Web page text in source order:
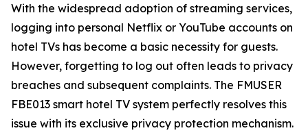
With the widespread adoption of streaming services,
logging into personal Netflix or YouTube accounts on
hotel TVs has become a basic necessity for guests.
However, forgetting to log out often leads to privacy
breaches and subsequent complaints. The FMUSER
FBE013 smart hotel TV system perfectly resolves this
issue with its exclusive privacy protection mechanism.